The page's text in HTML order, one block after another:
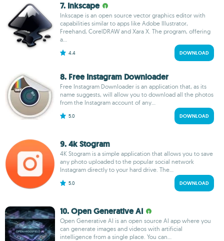
7. Inkscape
Inkscape is an open source vector graphics editor with
capabilities similar to apps like Adobe Illustrator,
Freehand, CorelDRAW and Xara X. The program, offering
a...
4.4 DOWNLOAD
8. Free Instagram Downloader
Free Instagram Downloader is an application that, as its
name suggests, will allow you to download all the photos
from the Instagram account of any...
5.0 DOWNLOAD
9. 4k Stogram
4K Stogram is a simple application that allows you to save
any photo uploaded to the popular social network
Instagram directly to your hard drive. The...
5.0 DOWNLOAD
10. Open Generative AI
Open Generative AI is an open source AI app where you
can generate images and videos with artificial
intelligence from a single place. You can...